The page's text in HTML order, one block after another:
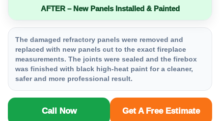
AFTER – New Panels Installed & Painted
The damaged refractory panels were removed and
replaced with new panels cut to the exact fireplace
measurements. The joints were sealed and the firebox
was finished with black high-heat paint for a cleaner,
safer and more professional result.
Call Now Get A Free Estimate